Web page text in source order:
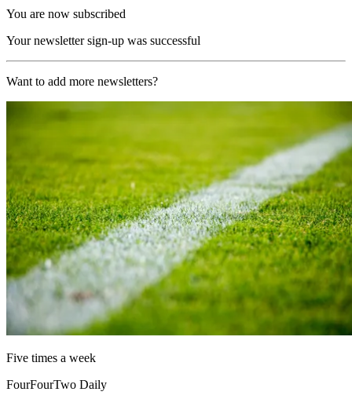
You are now subscribed
Your newsletter sign-up was successful
Want to add more newsletters?
Five times a week
FourFourTwo Daily